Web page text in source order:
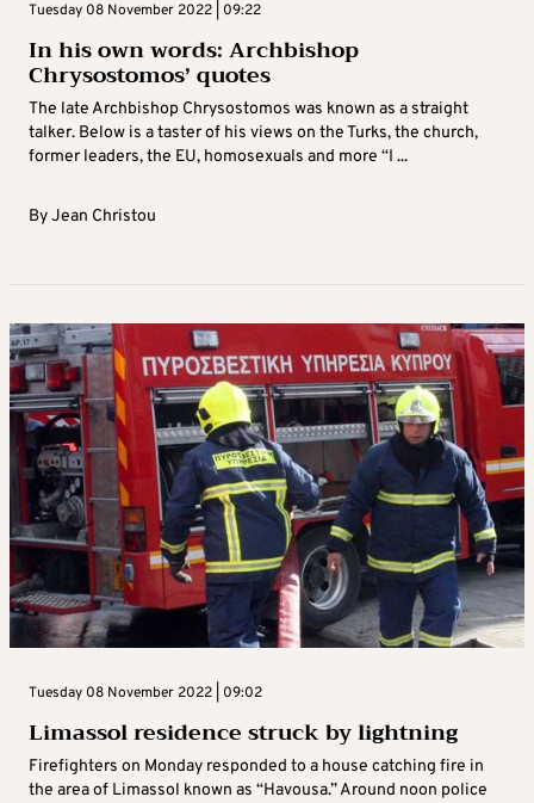
Tuesday 08 November 2022 | 09:22
In his own words: Archbishop
Chrysostomos’ quotes
The late Archbishop Chrysostomos was known as a straight
talker. Below is a taster of his views on the Turks, the church,
former leaders, the EU, homosexuals and more “I ...
ByJean Christou
Tuesday 08 November 2022 | 09:02
Limassol residence struck by lightning
Firefighters on Monday responded to a house catching fire in
the area of Limassol known as “Havousa.” Around noon police